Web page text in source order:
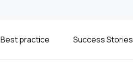
Best practice Success Stories